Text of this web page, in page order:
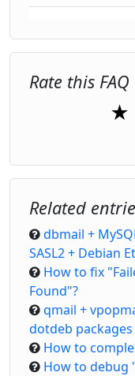
Rate this FAQ
★
Related
dbmail +
SASL2 + Debian
How to fix
Found"?
qmail +
dotdeb packages
How to
How to debug